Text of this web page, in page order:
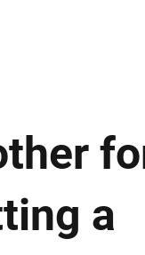
a